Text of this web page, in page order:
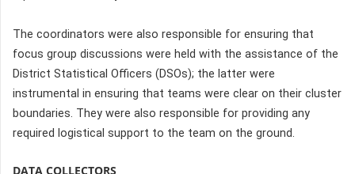
The coordinators were also responsible for ensuring that
focus group discussions were held with the assistance of the
District Statistical Officers (DSOs); the latter were
instrumental in ensuring that teams were clear on their cluster
boundaries. They were also responsible for providing any
required logistical support to the team on the ground.
DATA COLLECTORS